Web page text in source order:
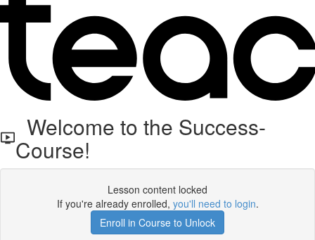
Welcome to the Success-
Course!
Lesson content locked
If you're already enrolled, you'll need to login.
Enroll in Course to Unlock